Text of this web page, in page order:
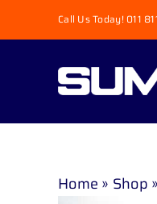
to
Call Us Today! 011
Home » Shop »